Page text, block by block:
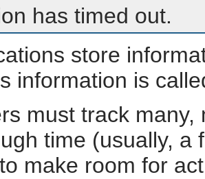
has timed out.
store
information is
must track
time (usually, a
make room for